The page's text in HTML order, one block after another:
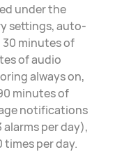
under the
settings, auto-
minutes of
of audio
always on,
minutes of
notifications
alarms per day),
per day.